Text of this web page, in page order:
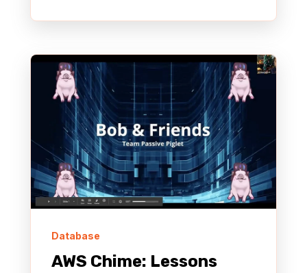
Database
AWS Chime: Lessons